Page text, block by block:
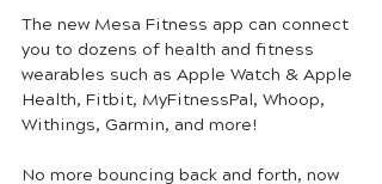
The new Mesa Fitness app can connect
you to dozens of health and fitness
wearables such as Apple Watch & Apple
Health, Fitbit, MyFitnessPal, Whoop,
Withings, Garmin, and more!
No more bouncing back and forth, now